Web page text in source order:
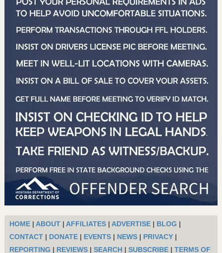
HOME| ABOUT| AFFILIATES| ADVERTISE| BLOG |
CONTACT| DONATE| EVENTS| NEWS| PRIVACY|
REPORTING | REVIEWS| SEARCH| SUBSCRIBE| TERMS OF